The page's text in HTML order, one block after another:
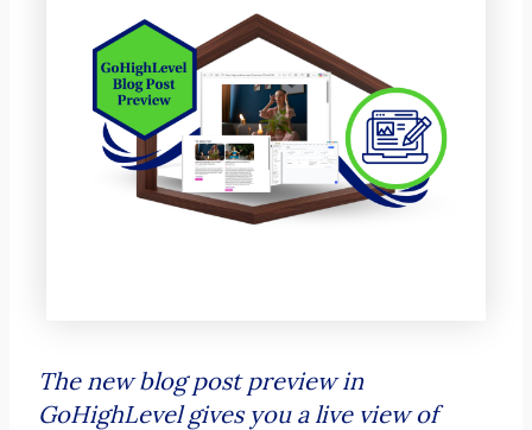
The new blog post preview in
GoHighLevel gives you a live view of